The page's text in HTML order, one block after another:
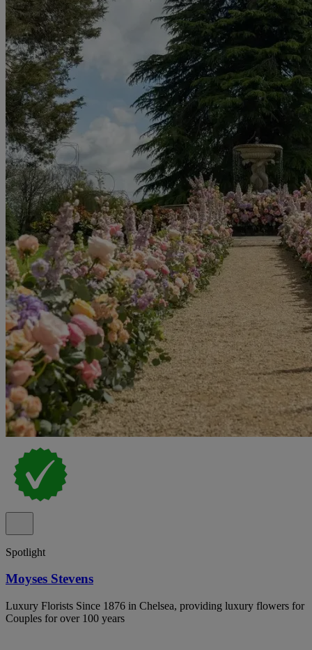
Spotlight
Moyses Stevens
Luxury Florists Since 1876 in Chelsea, providing luxury flowers for
Couples for over 100 years